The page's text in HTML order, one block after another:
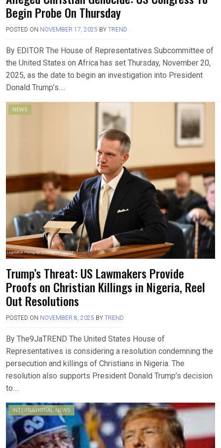
Begin Probe On Thursday
POSTED ON NOVEMBER 17, 2025 BY TREND
By EDITOR The House of Representatives Subcommittee of
the United States on Africa has set Thursday, November 20,
2025, as the date to begin an investigation into President
Donald Trump’s….
NEWS
Trump’s Threat: US Lawmakers Provide
Proofs on Christian Killings in Nigeria, Reel
Out Resolutions
POSTED ON NOVEMBER 8, 2025 BY TREND
By The9JaTREND The United States House of
Representatives is considering a resolution condemning the
persecution and killings of Christians in Nigeria. The
resolution also supports President Donald Trump’s decision
to….
INTERNATIONAL NEWS